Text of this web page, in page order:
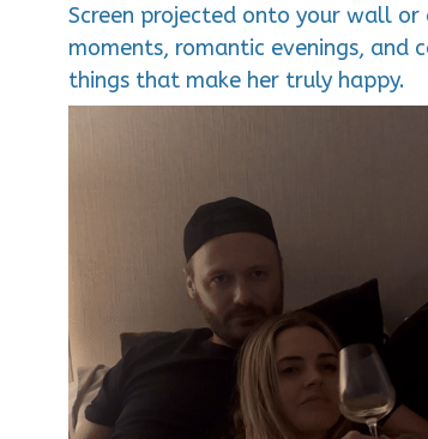
Screen projected onto your wall or
moments, romantic evenings,
things that make her truly happy.